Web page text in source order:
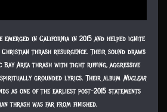
emerged in California in 2015 and helped ignite
thrash resurgence. Their sound draws
Bay Area thrash with tight riffing, aggressive
spiritually grounded lyrics. Their album Nuclear
as one of the earliest post-2015 statements
thrash was far from finished.